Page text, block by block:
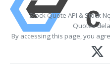
Stock Quote API & Stock
Quotes
By accessing this page, you